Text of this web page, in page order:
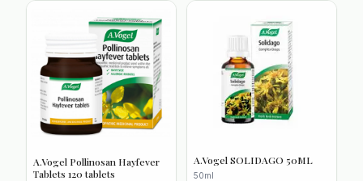
A.Vogel Pollinosan Hayfever
Tablets 120 tablets
A.Vogel SOLIDAGO 50ML
50ml